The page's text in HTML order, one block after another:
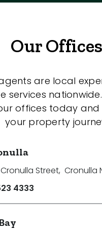
Our Offices
are local
services
offices today and
your property
Street, Cronulla
4333